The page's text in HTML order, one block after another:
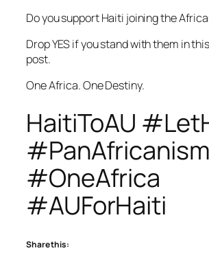
Do you support Haiti joining the
Drop YES if you stand with them in
post.
One Africa. One Destiny.
HaitiToAU
#PanAfricanism
#OneAfrica
#AUForHaiti
Share this: